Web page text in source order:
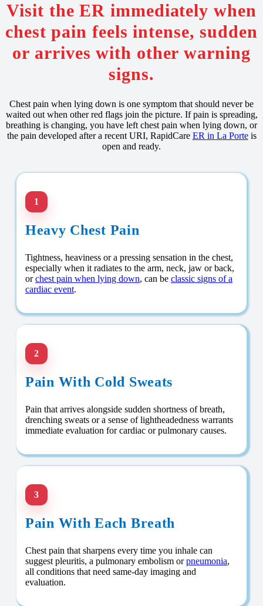
Visit the ER immediately when
chest pain feels intense, sudden
or arrives with other warning
signs.
Chest pain when lying down is one symptom that should never be
waited out when other red flags join the picture. If pain is spreading,
breathing is changing, you have left chest pain when lying down, or
the pain developed after a recent URI, RapidCare ER in La Porteis
open and ready.
1
Heavy Chest Pain
Tightness, heaviness or a pressing sensation in the chest,
especially when it radiates to the arm, neck, jaw or back,
orchest pain when lying down, can be classic signs of a
cardiac event.
2
Pain With Cold Sweats
Pain that arrives alongside sudden shortness of breath,
drenching sweats or a sense of lightheadedness warrants
immediate evaluation for cardiac or pulmonary causes.
3
Pain With Each Breath
Chest pain that sharpens every time you inhale can
suggest pleuritis, a pulmonary embolism orpneumonia,
all conditions that need same-day imaging and
evaluation.